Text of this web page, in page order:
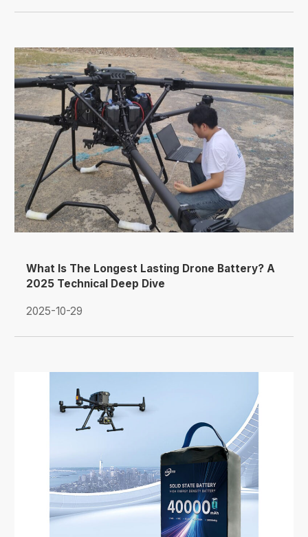
What Is The Longest Lasting Drone Battery? A
2025 Technical Deep Dive
2025-10-29